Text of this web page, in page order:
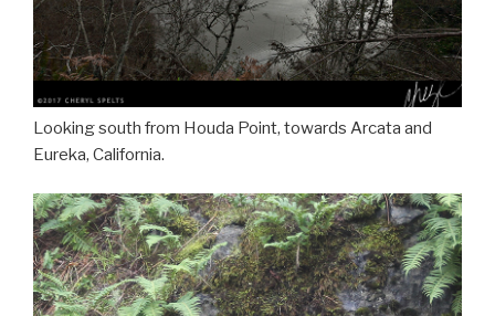
Looking south from Houda Point, towards Arcata and
Eureka, California.